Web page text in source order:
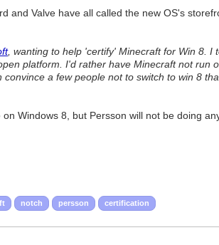
and Valve have all called the new OS's
, wanting to help 'certify' Minecraft for Win 8. I
platform. I'd rather have Minecraft not run
a few people not to switch to win 8
Windows 8, but Persson will not be doing
notch persson certification